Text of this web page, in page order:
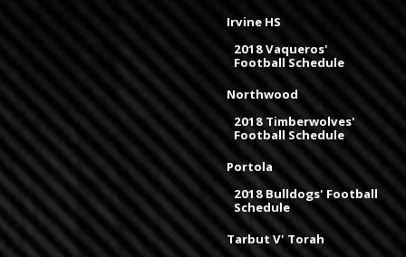
Irvine HS
2018 Vaqueros'
Football Schedule
Northwood
2018 Timberwolves'
Football Schedule
Portola
2018 Bulldogs' Football
Schedule
Tarbut V' Torah